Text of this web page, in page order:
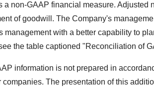
a non-GAAP financial measure.
of goodwill. The Company's
management with a better capability to
the table captioned "Reconciliation of
information is not prepared in
companies. The presentation of this